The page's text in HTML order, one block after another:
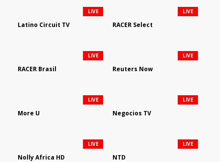
Latino Circuit TV
LIVE
RACER Select
LIVE
RACER Brasil
LIVE
Reuters Now
LIVE
More U
LIVE
Negocios TV
LIVE
Nolly Africa HD
LIVE
NTD
LIVE